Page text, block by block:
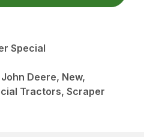
Special
Deere, New,
Tractors, Scraper